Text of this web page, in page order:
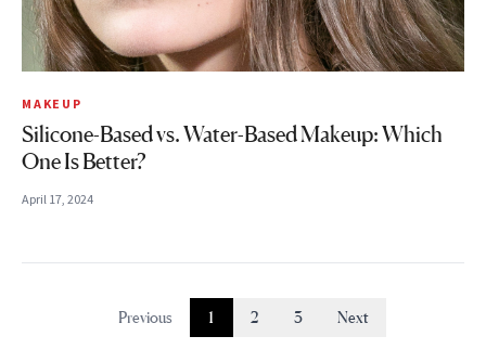
MAKEUP
Silicone-Based vs. Water-Based Makeup: Which
One Is Better?
April 17, 2024
Previous 1 2 3 Next